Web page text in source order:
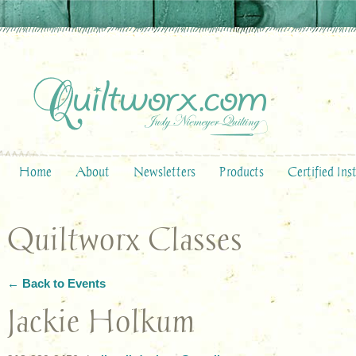
Home About Newsletters Products Certified
Quiltworx Classes
← Back to Events
Jackie Holkum